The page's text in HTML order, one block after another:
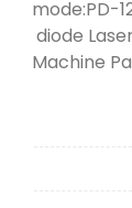
mode:PD-
diode
Machine